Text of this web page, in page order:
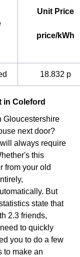
Unit Price
price/kWh
18.832 p
in Coleford
Gloucestershire
next door?
always require
this
from your old
But
state that
2.3 friends,
to quickly
you to do a few
to make an